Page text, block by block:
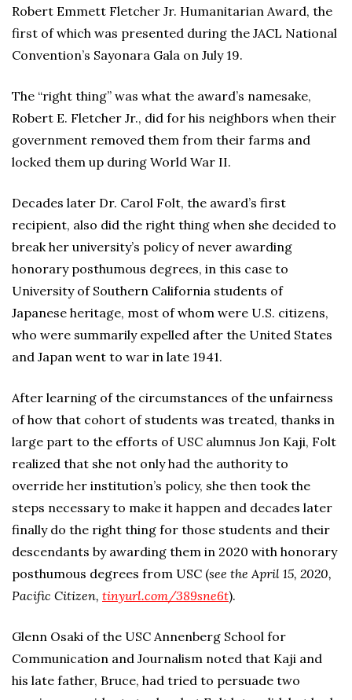
Robert Emmett Fletcher Jr. Humanitarian Award, the
first of which was presented during the JACL National
Convention’s Sayonara Gala on July 19.
The “right thing” was what the award’s namesake,
Robert E. Fletcher Jr., did for his neighbors when their
government removed them from their farms and
locked them up during World War II.
Decades later Dr. Carol Folt, the award’s first
recipient, also did the right thing when she decided to
break her university’s policy of never awarding
honorary posthumous degrees, in this case to
University of Southern California students of
Japanese heritage, most of whom were U.S. citizens,
who were summarily expelled after the United States
and Japan went to war in late 1941.
After learning of the circumstances of the unfairness
of how that cohort of students was treated, thanks in
large part to the efforts of USC alumnus Jon Kaji, Folt
realized that she not only had the authority to
override her institution’s policy, she then took the
steps necessary to make it happen and decades later
finally do the right thing for those students and their
descendants by awarding them in 2020 with honorary
posthumous degrees from USC (see the April 15, 2020,
Pacific Citizen, tinyurl.com/389sne6t).
Glenn Osaki of the USC Annenberg School for
Communication and Journalism noted that Kaji and
his late father, Bruce, had tried to persuade two